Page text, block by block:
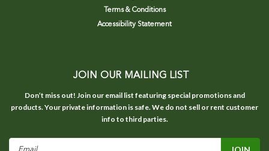
Terms & Conditions
Accessibility Statement
JOIN OUR MAILING LIST
Don’t miss out! Join our email list featuring special promotions and
products. Your private information is safe. We do not sell or rent customer
info to third parties.